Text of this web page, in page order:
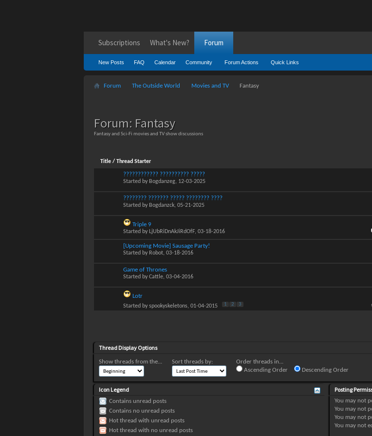
Subscriptions What's New? Forum
New Posts FAQ Calendar Community Forum Actions Quick Links
Forum The Outside World Movies and TV Fantasy
Forum: Fantasy
Fantasy and Sci-Fi movies and TV show discussions
Title / Thread Starter
???????????? ?????????? ?????
Started by Bogdanzeg, 12-03-2025
???????? ??????? ????? ???????? ????
Started by Bogdanzck, 05-21-2025
Triple 9
Started by LjUbRiDnAkJiRdOfF, 03-18-2016
[Upcoming Movie] Sausage Party!
Started by Robot, 03-18-2016
Game of Thrones
Started by Cattle, 03-04-2016
Lotr
Started by spookyskeletons, 01-04-2015 1 2 3
Thread Display Options
Show threads from the... Sort threads by:
Order threads in...
Ascending Order
Descending Order
Icon Legend
Contains unread posts
Contains no unread posts
Hot thread with unread posts
Hot thread with no unread posts
Posting
You may not
You may not
You may not
You may not